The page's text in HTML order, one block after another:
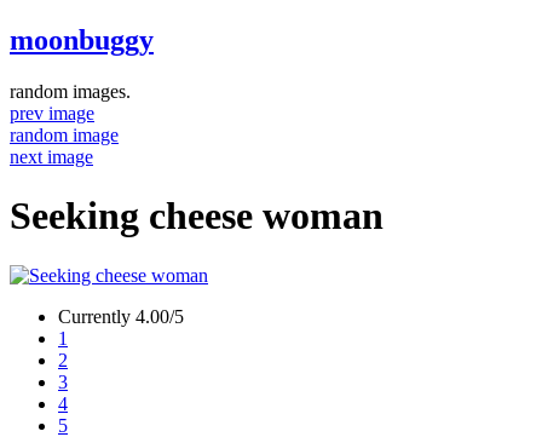
moonbuggy
random images.
prev image
random image
next image
Seeking cheese woman
Currently 4.00/5
1
2
3
4
5